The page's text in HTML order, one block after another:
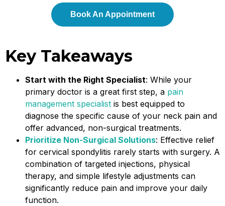
Book An Appointment
Key Takeaways
Start with the Right Specialist: While your
primary doctor is a great first step, a pain
management specialist is best equipped to
diagnose the specific cause of your neck pain and
offer advanced, non-surgical treatments.
Prioritize Non-Surgical Solutions: Effective relief
for cervical spondylitis rarely starts with surgery. A
combination of targeted injections, physical
therapy, and simple lifestyle adjustments can
significantly reduce pain and improve your daily
function.